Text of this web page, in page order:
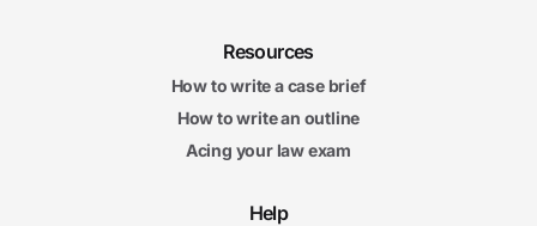
Resources
How to write a case brief
How to write an outline
Acing your law exam
Help